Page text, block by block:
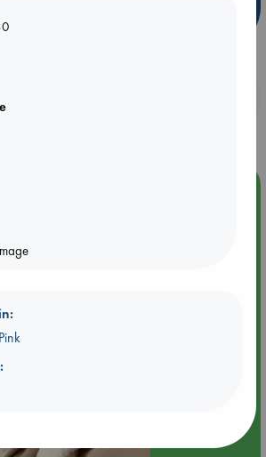
do you get 10% off your
our stores & online?
Hour at ABC The Hague